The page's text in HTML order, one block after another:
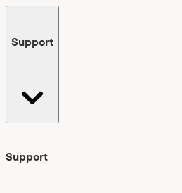
Support
Support